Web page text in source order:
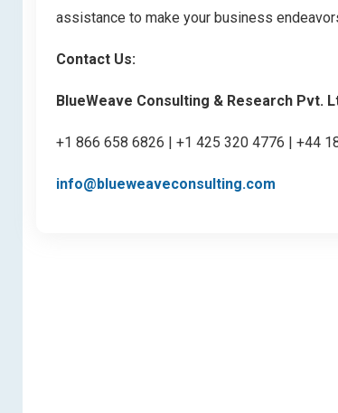
assistance to make your business
Contact Us:
BlueWeave Consulting & Research Pvt.
+1 866 658 6826 | +1 425 320 4776 | +44
info@blueweaveconsulting.com